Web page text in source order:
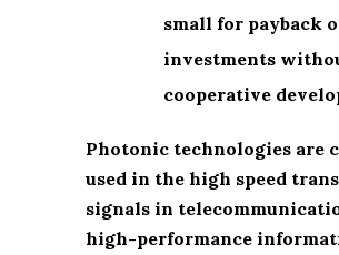
small for payback
investments
cooperative
Photonic technologies are
used in the high speed
signals in
high-performance